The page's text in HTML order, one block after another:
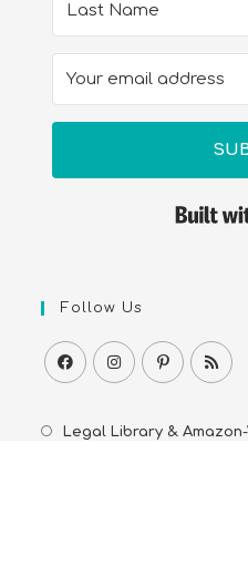
Follow Us
Legal Library &